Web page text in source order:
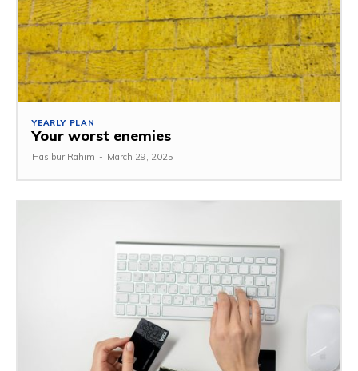
YEARLY PLAN
Your worst enemies
Hasibur Rahim - March 29, 2025